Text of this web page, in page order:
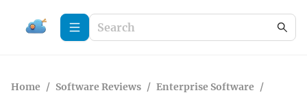
Home / Software Reviews / Enterprise Software /